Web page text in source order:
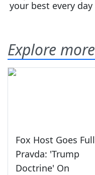
Explore more
Fox Host Goes Full
Pravda: 'Trump
Doctrine' On